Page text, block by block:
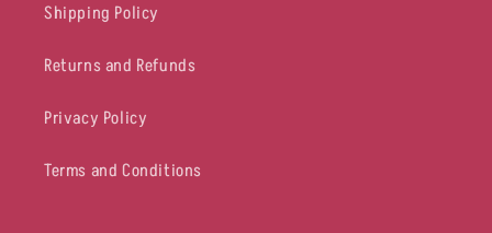
Shipping Policy
Returns and Refunds
Privacy Policy
Terms and Conditions